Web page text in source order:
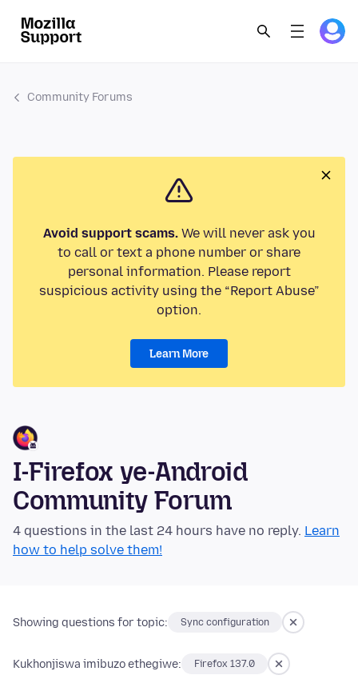
Community Forums
Avoid support scams.We will never ask you
to call or text a phone number or share
personal information. Please report
suspicious activity using the “Report Abuse”
option.
Learn More
I-Firefox ye-Android
Community Forum
4 questions in the last 24 hours have no reply. Learn
how to help solve them!
Showing questions for topic: Sync configuration
Kukhonjiswa imibuzo ethegiwe: Firefox 137.0